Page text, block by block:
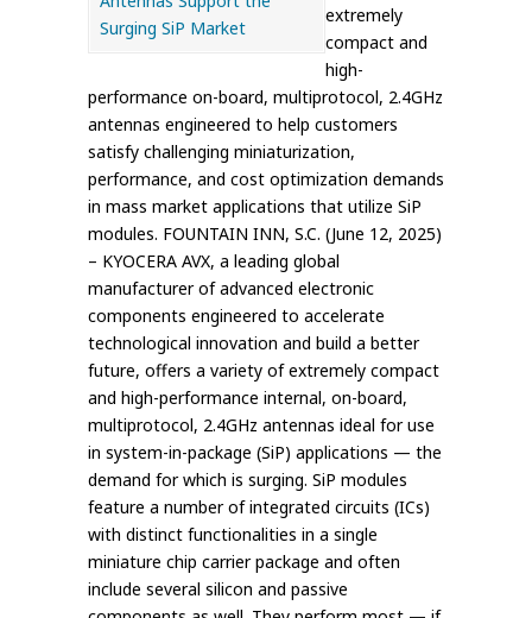
extremely
compact and
high-
performance on-board, multiprotocol, 2.4GHz
antennas engineered to help customers
satisfy challenging miniaturization,
performance, and cost optimization demands
in mass market applications that utilize SiP
modules. FOUNTAIN INN, S.C. (June 12, 2025)
– KYOCERA AVX, a leading global
manufacturer of advanced electronic
components engineered to accelerate
technological innovation and build a better
future, offers a variety of extremely compact
and high-performance internal, on-board,
multiprotocol, 2.4GHz antennas ideal for use
in system-in-package (SiP) applications — the
demand for which is surging. SiP modules
feature a number of integrated circuits (ICs)
with distinct functionalities in a single
miniature chip carrier package and often
include several silicon and passive